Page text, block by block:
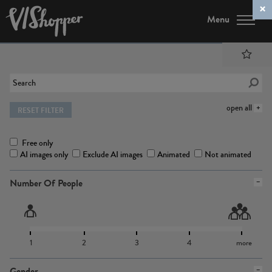
Menu
open all
RESET FILTER
Free only
AI images only
Exclude AI images Animated Not animated
Number Of People
1 2 3 4 more